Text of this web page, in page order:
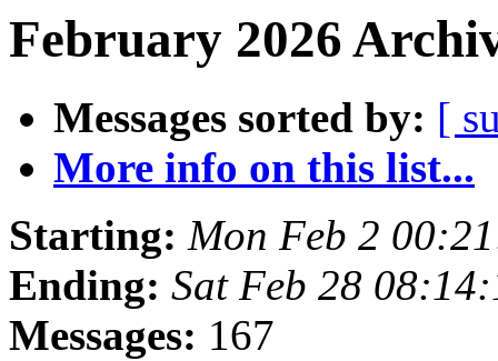
February 2026
Messages sorted by: [
More info on this list...
Starting: Mon Feb 2
Ending: Sat Feb 28
Messages: 167